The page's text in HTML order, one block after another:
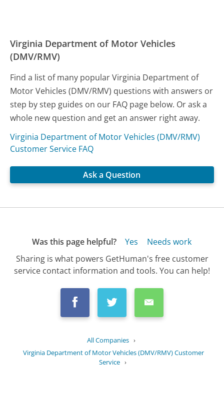
Virginia Department of Motor Vehicles
(DMV/RMV)
Find a list of many popular Virginia Department of
Motor Vehicles (DMV/RMV) questions with answers or
step by step guides on our FAQ page below. Or ask a
whole new question and get an answer right away.
Virginia Department of Motor Vehicles (DMV/RMV)
Customer Service FAQ
Ask a Question
Was this page helpful? Yes
Needs work
Sharing is what powers GetHuman's free customer
service contact information and tools. You can help!
All Companies ›
Virginia Department of Motor Vehicles (DMV/RMV) Customer
Service ›